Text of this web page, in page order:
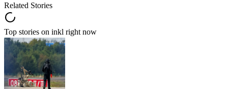
Related Stories
Top stories on inkl right now